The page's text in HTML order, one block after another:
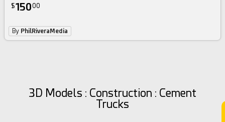
$15000
By PhilRiveraMedia
3D Models : Construction : Cement
Trucks